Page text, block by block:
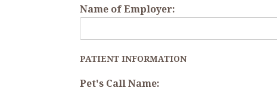
Name of Employer:
PATIENT INFORMATION
Pet's Call Name: